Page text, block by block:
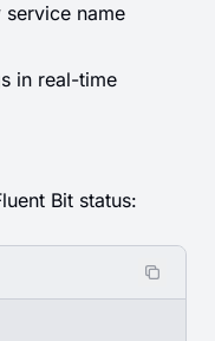
name
in real-time
Bit status: